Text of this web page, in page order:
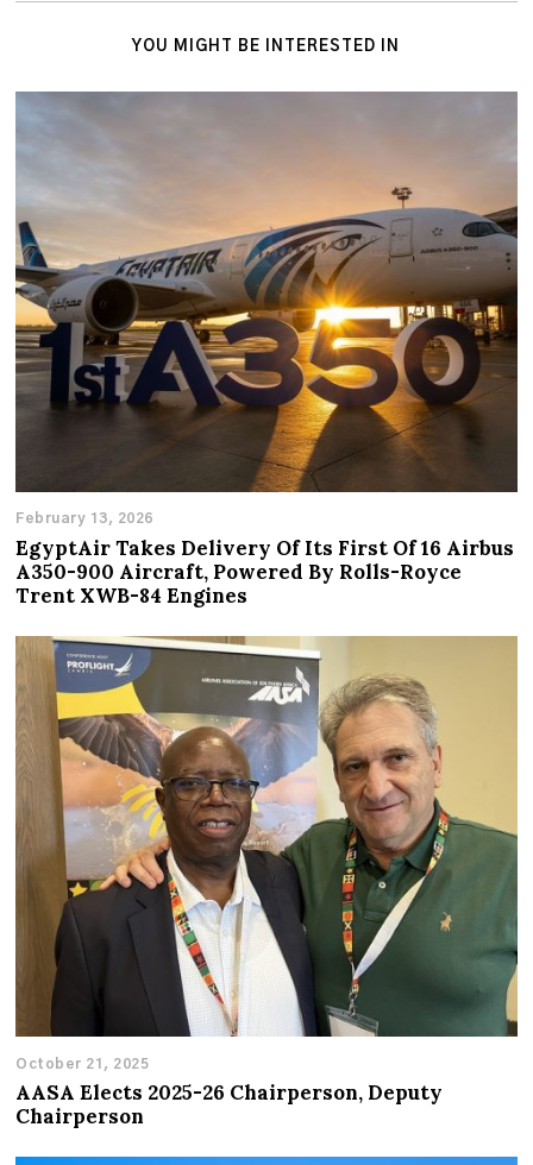
YOU MIGHT BE INTERESTED IN
February 13, 2026
EgyptAir Takes Delivery Of Its First Of 16 Airbus
A350-900 Aircraft, Powered By Rolls-Royce
Trent XWB-84 Engines
October 21, 2025
AASA Elects 2025-26 Chairperson, Deputy
Chairperson